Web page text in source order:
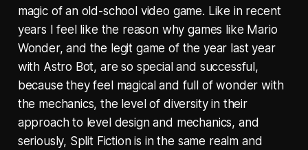
magic of an old-school video game. Like in recent
years I feel like the reason why games like Mario
Wonder, and the legit game of the year last year
with Astro Bot, are so special and successful,
because they feel magical and full of wonder with
the mechanics, the level of diversity in their
approach to level design and mechanics, and
seriously, Split Fiction is in the same realm and